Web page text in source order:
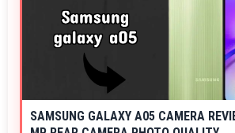
SAMSUNG GALAXY A05 CAMERA